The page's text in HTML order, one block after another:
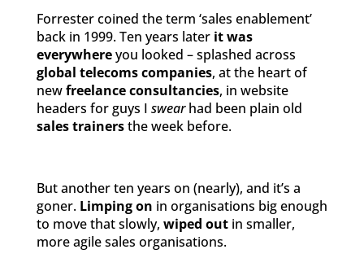
Forrester coined the term ‘sales enablement’
back in 1999. Ten years later it was
everywhereyou looked – splashed across
global telecoms companies, at the heart of
newfreelance consultancies, in website
headers for guys I swearhad been plain old
sales trainersthe week before.
But another ten years on (nearly), and it’s a
goner. Limping on in organisations big enough
to move that slowly, wiped outin smaller,
more agile sales organisations.